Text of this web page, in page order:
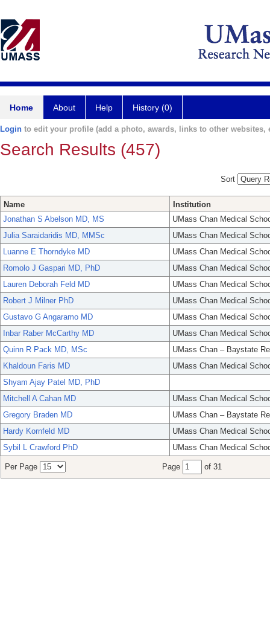
Home About Help History (0)
Login to edit your profile (add a photo, awards, links to other websites,
Search Results (457)
Sort
Name
Institution
Jonathan S Abelson MD, MS
UMass Chan Medical
Julia Saraidaridis MD, MMSc
UMass Chan Medical
Luanne E Thorndyke MD
UMass Chan Medical
Romolo J Gaspari MD, PhD
UMass Chan Medical
Lauren Deborah Feld MD
UMass Chan Medical
Robert J Milner PhD
UMass Chan Medical
Gustavo G Angaramo MD
UMass Chan Medical
Inbar Raber McCarthy MD
UMass Chan Medical
Quinn R Pack MD, MSc
UMass Chan – Baystate
Khaldoun Faris MD
UMass Chan Medical
Shyam Ajay Patel MD, PhD
Mitchell A Cahan MD
UMass Chan Medical
Gregory Braden MD
UMass Chan – Baystate
Hardy Kornfeld MD
UMass Chan Medical
Sybil L Crawford PhD
UMass Chan Medical
Per Page Page of 31